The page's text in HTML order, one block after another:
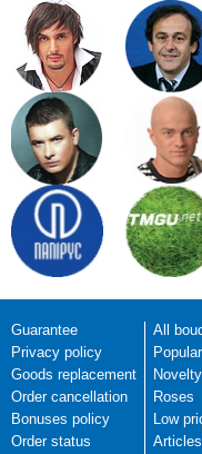
Juergen
Date of review: 2017-
11-30
Rate:
Delivery to:
Guarantee
Privacy policy
Goods replacement
Order cancellation
Bonuses policy
Order status
All
Popular
Novelty
Roses
Low
Articles